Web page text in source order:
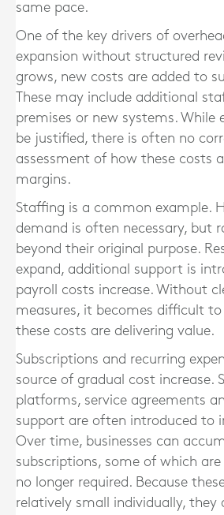
same pace.
One of the key drivers of
expansion without structured
grows, new costs are added to
These may include additional
premises or new systems. While
be justified, there is often no
assessment of how these costs
margins.
Staffing is a common example.
demand is often necessary, but
beyond their original purpose.
expand, additional support is
payroll costs increase. Without
measures, it becomes difficult to
these costs are delivering value.
Subscriptions and recurring
source of gradual cost increase.
platforms, service agreements
support are often introduced to
Over time, businesses can
subscriptions, some of which
no longer required. Because
relatively small individually, they